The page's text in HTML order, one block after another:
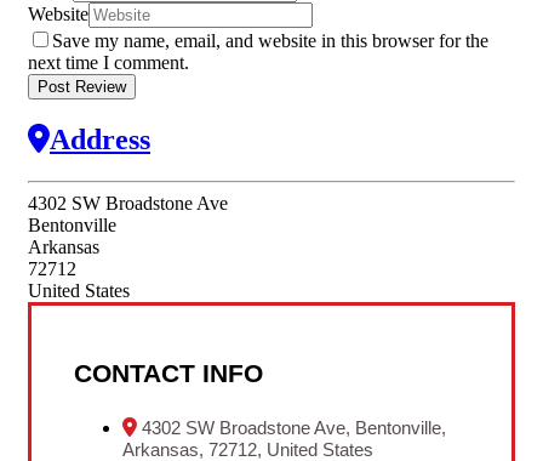
Website
Save my name, email, and website in this browser for the
next time I comment.
Address
4302 SW Broadstone Ave
Bentonville
Arkansas
72712
United States
CONTACT INFO
4302 SW Broadstone Ave, Bentonville,
Arkansas, 72712, United States